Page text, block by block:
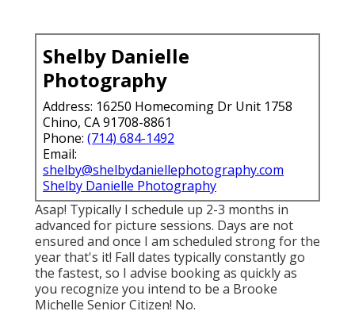
Shelby Danielle
Photography
Address: 16250 Homecoming Dr Unit 1758
Chino, CA 91708-8861
Phone: (714) 684-1492
Email:
shelby@shelbydaniellephotography.com
Shelby Danielle Photography
Asap! Typically I schedule up 2-3 months in
advanced for picture sessions. Days are not
ensured and once I am scheduled strong for the
year that's it! Fall dates typically constantly go
the fastest, so I advise booking as quickly as
you recognize you intend to be a Brooke
Michelle Senior Citizen! No.